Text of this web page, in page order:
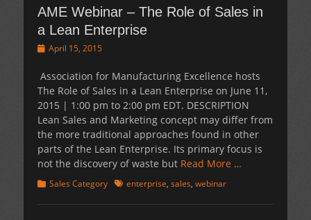
AME Webinar – The Role of Sales in
a Lean Enterprise
PostedApril 15, 2015
Association for Manufacturing Excellence hosts
The Role of Sales in a Lean Enterprise on June 11,
2015 | 1:00 pm to 2:00 pm EDT. DESCRIPTION
Lean Sales and Marketing concept may differ from
the more traditional approaches found in other
parts of the Lean Enterprise. Its primary focus is
not the discovery of waste but Read More …
Categories
Sales Category Tagsenterprise, sales, webinar